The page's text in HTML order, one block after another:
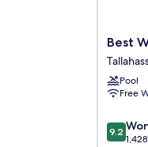
Best
Western
Plus
North
Best
Pool
Free
9.2
out
9.2